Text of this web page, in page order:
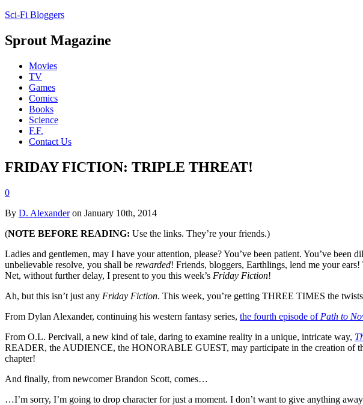
Sci-Fi Bloggers
Sprout Magazine
Movies
TV
Games
Comics
Books
Science
F.F.
Contact Us
FRIDAY FICTION: TRIPLE THREAT!
0
By D. Alexanderon January 10th, 2014
(NOTE BEFORE READING: Use the links. They’re your friends.)
Ladies and gentlemen, may I have your attention, please? You’ve been patient. You’ve
unbelievable resolve, you shall be rewarded! Friends, bloggers, Earthlings, lend me your
Net, without further delay, I present to you this week’s Friday Fiction!
Ah, but this isn’t just any Friday Fiction. This week, you’re getting THREE TIMES the
From Dylan Alexander, continuing his western fantasy series, the fourth episode of Path to
From O.L. Percivall, a new kind of tale, daring to examine reality in a unique, intricate way,
READER, the AUDIENCE, the HONORABLE GUEST, may participate in the creation of
chapter!
And finally, from newcomer Brandon Scott, comes…
…I’m sorry, I’m going to drop character for just a moment. I don’t want to give anything